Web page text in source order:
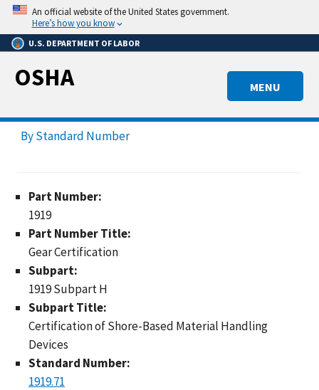
Skip
main
content
An official website of the United States government.
Here’s how you know
U.S. DEPARTMENT OF LABOR
MENU
OSHA
By Standard Number
Part Number:
1919
Part Number Title:
Gear Certification
Subpart:
1919 Subpart H
Subpart Title:
Certification of Shore-Based Material Handling
Devices
Standard Number:
1919.71